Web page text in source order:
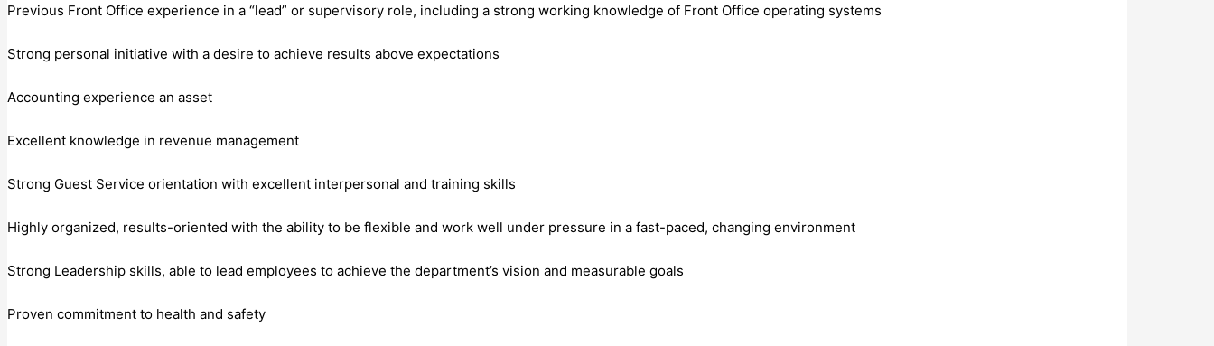
Previous Front Office experience in a “lead” or supervisory role, including a strong working knowledge of Front Office operating systems
Strong personal initiative with a desire to achieve results above expectations
Accounting experience an asset
Excellent knowledge in revenue management
Strong Guest Service orientation with excellent interpersonal and training skills
Highly organized, results-oriented with the ability to be flexible and work well under pressure in a fast-paced, changing environment
Strong Leadership skills, able to lead employees to achieve the department’s vision and measurable goals
Proven commitment to health and safety